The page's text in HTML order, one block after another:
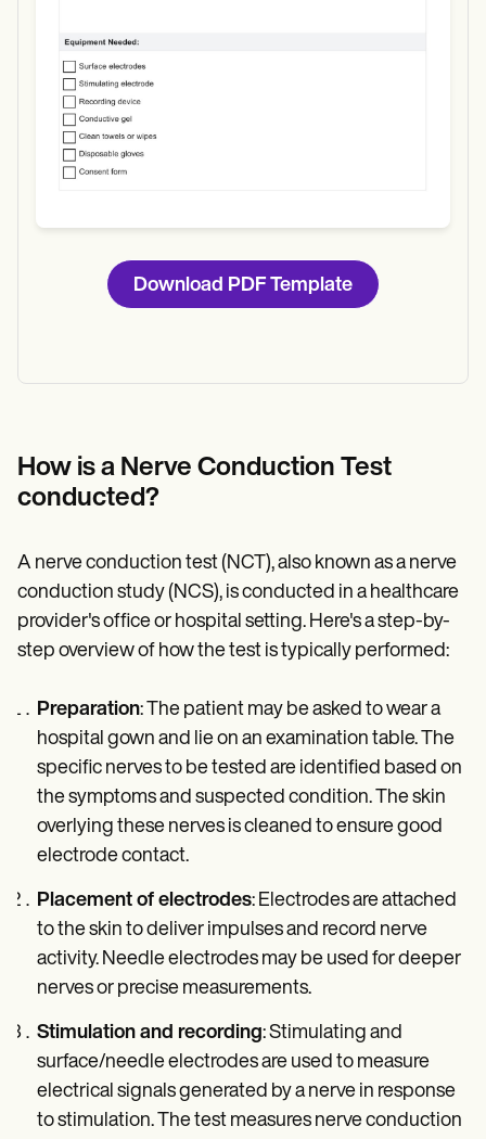
Download PDF Template
How is a Nerve Conduction Test
conducted?
A nerve conduction test (NCT), also known as a nerve
conduction study (NCS), is conducted in a healthcare
provider's office or hospital setting. Here's a step-by-
step overview of how the test is typically performed:
Preparation: The patient may be asked to wear a
hospital gown and lie on an examination table. The
specific nerves to be tested are identified based on
the symptoms and suspected condition. The skin
overlying these nerves is cleaned to ensure good
electrode contact.
Placement of electrodes: Electrodes are attached
to the skin to deliver impulses and record nerve
activity. Needle electrodes may be used for deeper
nerves or precise measurements.
Stimulation and recording: Stimulating and
surface/needle electrodes are used to measure
electrical signals generated by a nerve in response
to stimulation. The test measures nerve conduction